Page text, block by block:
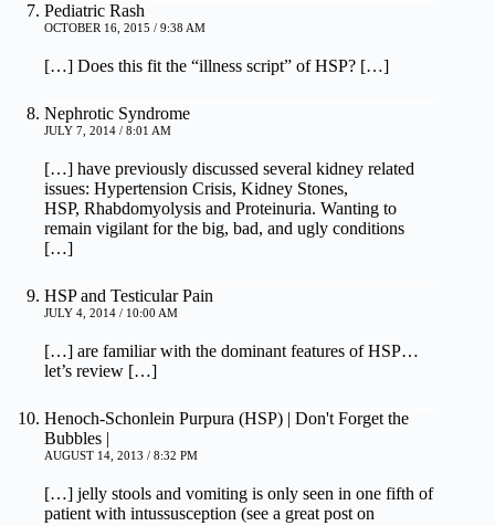
Pediatric Rash
OCTOBER 16, 2015 / 9:38 AM
[…] Does this fit the “illness script” of HSP? […]
Nephrotic Syndrome
JULY 7, 2014 / 8:01 AM
[…] have previously discussed several kidney related
issues: Hypertension Crisis, Kidney Stones,
HSP, Rhabdomyolysis and Proteinuria. Wanting to
remain vigilant for the big, bad, and ugly conditions
[…]
HSP and Testicular Pain
JULY 4, 2014 / 10:00 AM
[…] are familiar with the dominant features of HSP…
let’s review […]
Henoch-Schonlein Purpura (HSP) | Don't Forget the
Bubbles |
AUGUST 14, 2013 / 8:32 PM
[…] jelly stools and vomiting is only seen in one fifth of
patient with intussusception (see a great post on